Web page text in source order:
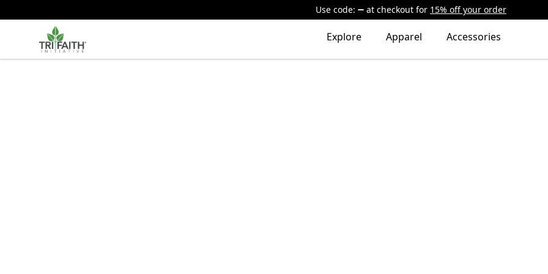
Use code: at checkout for 15% off your order
Tri-Faith Initiative Explore Apparel Accessories